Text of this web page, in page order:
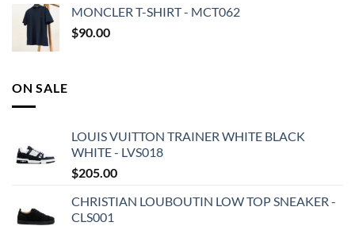
MONCLER T-SHIRT - MCT062
$90.00
ON SALE
LOUIS VUITTON TRAINER WHITE BLACK
WHITE - LVS018
$205.00
CHRISTIAN LOUBOUTIN LOW TOP SNEAKER -
CLS001